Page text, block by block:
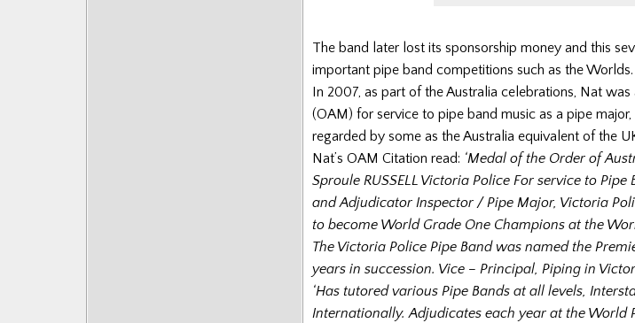
The band later lost its sponsorship money and this
important pipe band competitions such as the Worlds.
In 2007, as part of the Australia celebrations, Nat
(OAM) for service to pipe band music as a pipe
regarded by some as the Australia equivalent of the
Nat’s OAM Citation read: ‘Medal of the Order of
Sproule RUSSELL Victoria Police For service to
and Adjudicator Inspector / Pipe Major, Victoria
to become World Grade One Champions at the
The Victoria Police Pipe Band was named the
years in succession. Vice – Principal, Piping in
‘Has tutored various Pipe Bands at all levels,
Internationally. Adjudicates each year at the World